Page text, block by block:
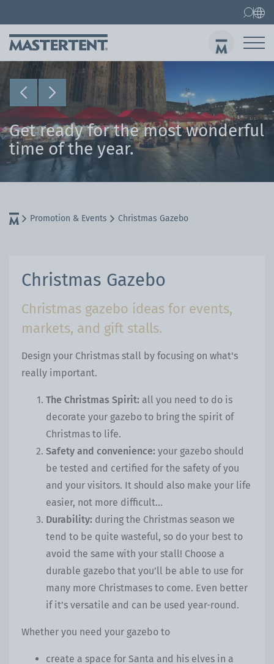
Get ready for the most wonderful
time of the year.
Promotion & Events Christmas Gazebo
Christmas Gazebo
Christmas gazebo ideas for events,
markets, and gift stalls.
Design your Christmas stall by focusing on what's
really important.
The Christmas Spirit: all you need to do is
decorate your gazebo to bring the spirit of
Christmas to life.
Safety and convenience: your gazebo should
be tested and certified for the safety of you
and your visitors. It should also make your life
easier, not more difficult...
Durability: during the Christmas season we
tend to be quite wasteful, so do your best to
avoid the same with your stall! Choose a
durable gazebo that you’ll be able to use for
many more Christmases to come. Even better
if it’s versatile and can be used year-round.
Whether you need your gazebo to
create a space for Santa and his elves in a
Contact FAQ
Gazebo 3x3 m